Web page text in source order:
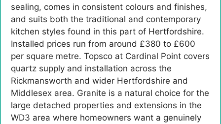
sealing, comes in consistent colours and finishes,
and suits both the traditional and contemporary
kitchen styles found in this part of Hertfordshire.
Installed prices run from around £380 to £600
per square metre. Topsco at Cardinal Point covers
quartz supply and installation across the
Rickmansworth and wider Hertfordshire and
Middlesex area. Granite is a natural choice for the
large detached properties and extensions in the
WD3 area where homeowners want a genuinely